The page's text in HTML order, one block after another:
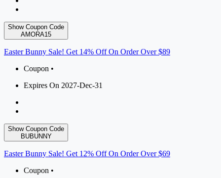
Show Coupon Code
AMORA15
Easter Bunny Sale! Get 14% Off On Order Over $89
Coupon •
Expires On 2027-Dec-31
Show Coupon Code
BUBUNNY
Easter Bunny Sale! Get 12% Off On Order Over $69
Coupon •